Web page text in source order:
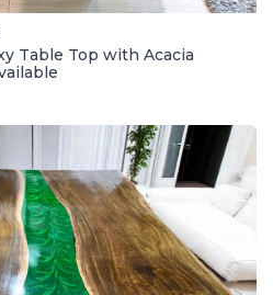
Table Top with Acacia